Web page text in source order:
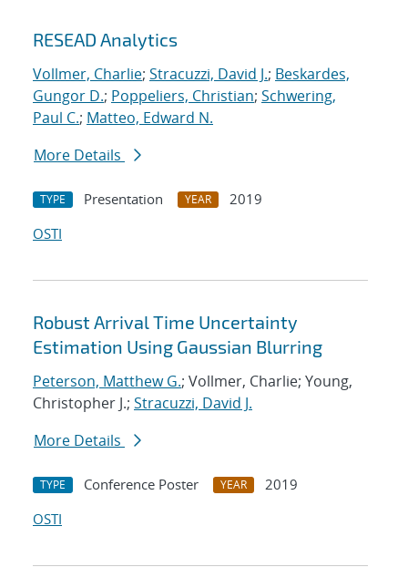
RESEAD Analytics
Vollmer, Charlie; Stracuzzi, David J.; Beskardes,
Gungor D.; Poppeliers, Christian; Schwering,
Paul C.; Matteo, Edward N.
More Details
TYPE Presentation YEAR
2019
OSTI
Robust Arrival Time Uncertainty
Estimation Using Gaussian Blurring
Peterson, Matthew G.; Vollmer, Charlie; Young,
Christopher J.; Stracuzzi, David J.
More Details
TYPE Conference Poster YEAR
2019
OSTI